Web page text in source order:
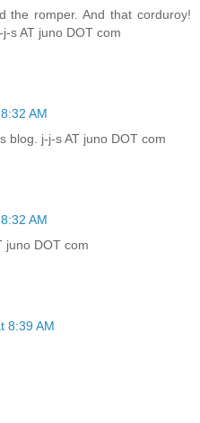
the romper. And that corduroy!
s AT juno DOT com
AM
blog. j-j-s AT juno DOT com
AM
juno DOT com
8:39 AM